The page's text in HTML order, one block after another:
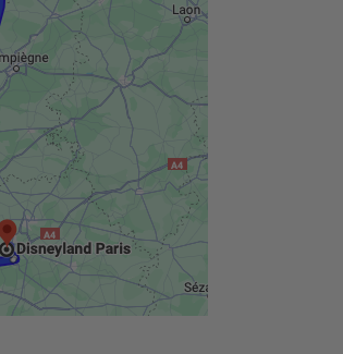
Lowest price guaranteed